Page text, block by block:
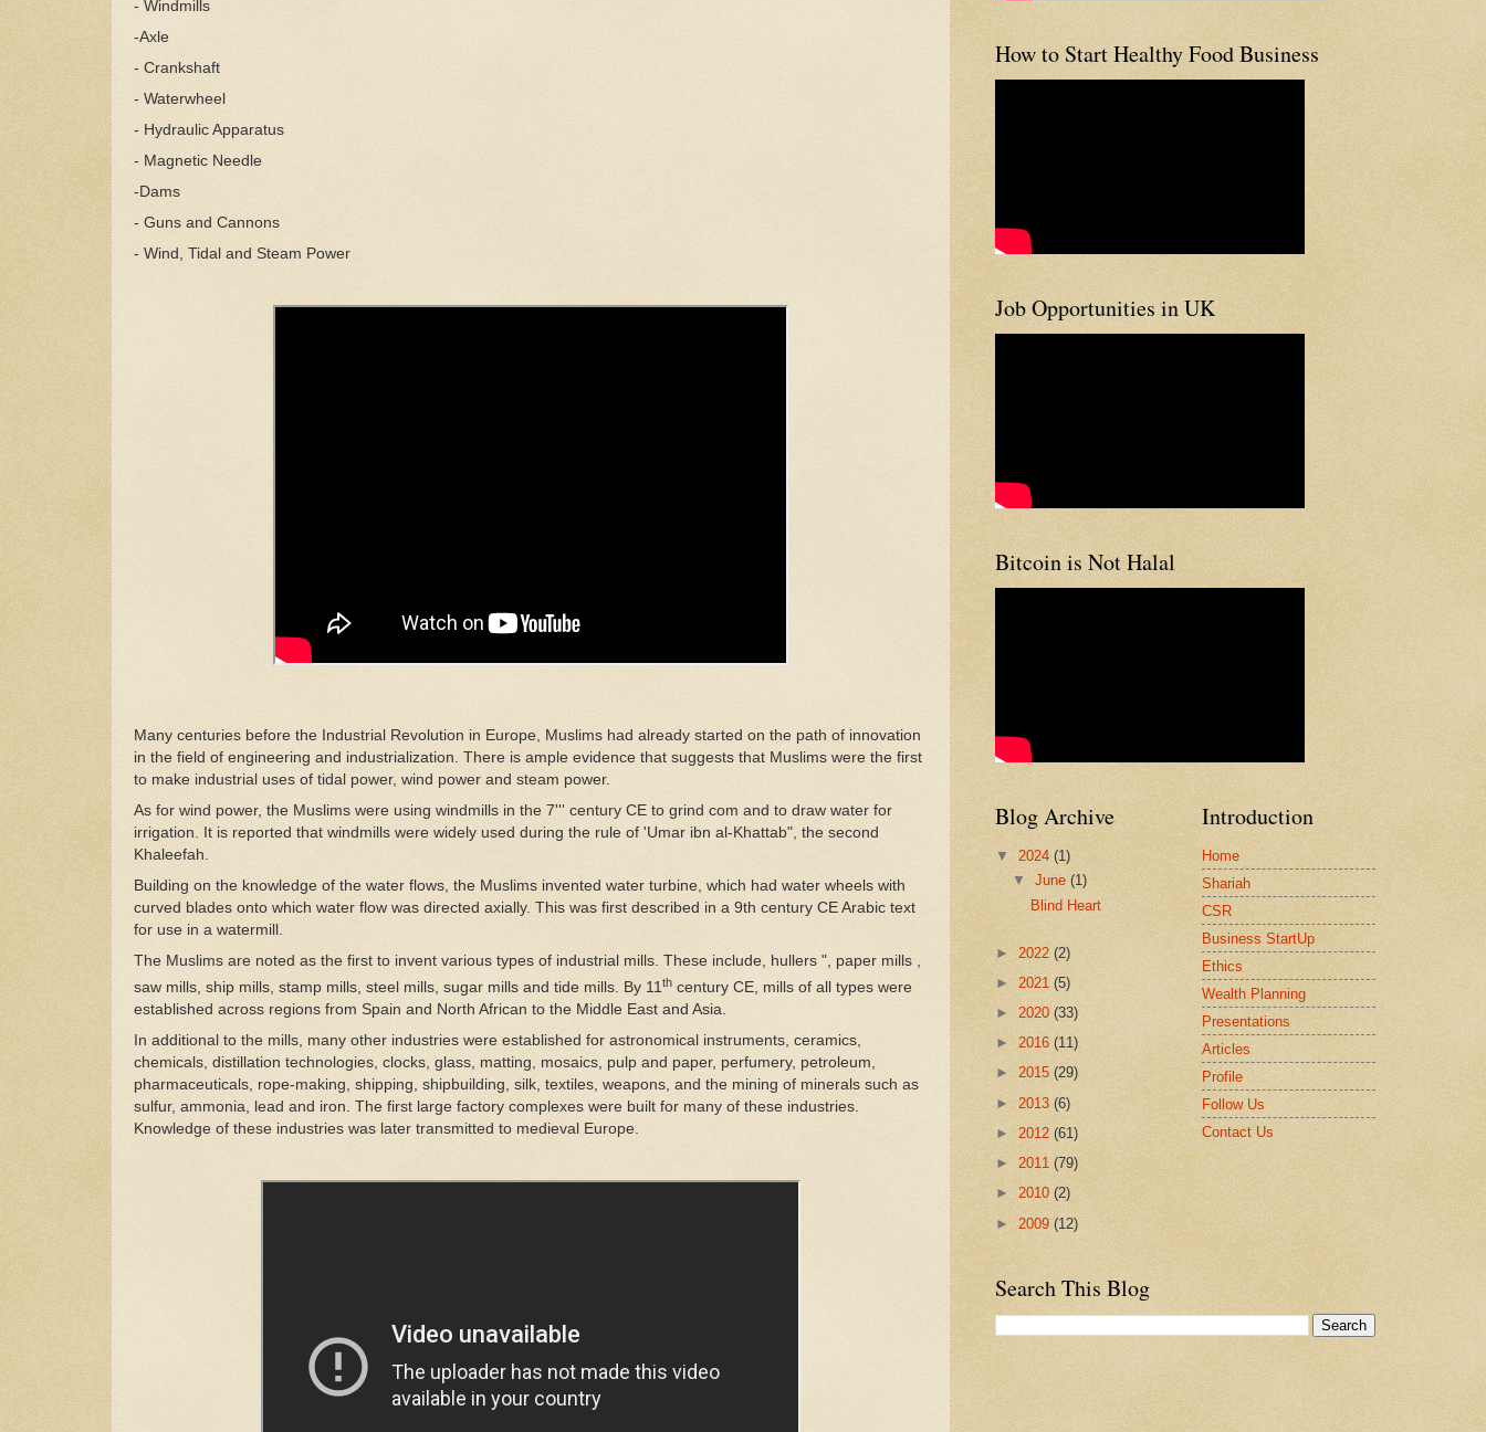
- Windmills
-Axle
- Crankshaft
- Waterwheel
- Hydraulic Apparatus
- Magnetic Needle
-Dams
- Guns and Cannons
- Wind, Tidal and Steam Power
Many centuries before the Industrial Revolution in Europe, Muslims had already started on the path of innovation
in the field of engineering and industrialization. There is ample evidence that suggests that Muslims were the first
to make industrial uses of tidal power, wind power and steam power.
As for wind power, the Muslims were using windmills in the 7''' century CE to grind com and to draw water for
irrigation. It is reported that windmills were widely used during the rule of 'Umar ibn al-Khattab", the second
Khaleefah.
Building on the knowledge of the water flows, the Muslims invented water turbine, which had water wheels with
curved blades onto which water flow was directed axially. This was first described in a 9th century CE Arabic text
for use in a watermill.
The Muslims are noted as the first to invent various types of industrial mills. These include, hullers ", paper mills ,
saw mills, ship mills, stamp mills, steel mills, sugar mills and tide mills. By 11 th century CE, mills of all types were
established across regions from Spain and North African to the Middle East and Asia.
In additional to the mills, many other industries were established for astronomical instruments, ceramics,
chemicals, distillation technologies, clocks, glass, matting, mosaics, pulp and paper, perfumery, petroleum,
pharmaceuticals, rope-making, shipping, shipbuilding, silk, textiles, weapons, and the mining of minerals such as
sulfur, ammonia, lead and iron. The first large factory complexes were built for many of these industries.
Knowledge of these industries was later transmitted to medieval Europe.
How to Start Healthy Food Business
Job Opportunities in UK
Bitcoin is Not Halal
Blog Archive
▼ 2024 (1)
▼June(1)
Blind Heart
► 2022 (2)
► 2021 (5)
► 2020 (33)
► 2016 (11)
► 2015 (29)
► 2013 (6)
► 2012 (61)
► 2011 (79)
► 2010 (2)
► 2009 (12)
Introduction
Home
Shariah
CSR
Business StartUp
Ethics
Wealth Planning
Presentations
Articles
Profile
Follow Us
Contact Us
Search This Blog